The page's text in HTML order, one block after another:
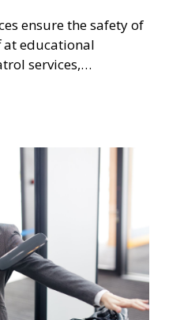
ensure the safety of
educational
services,
and safety
environment.